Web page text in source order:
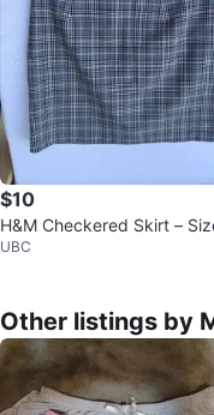
$10
H&M Checkered Skirt –
US 4 (EUR 34)
UBC
Other listings by